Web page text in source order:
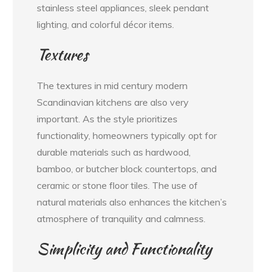
stainless steel appliances, sleek pendant
lighting, and colorful décor items.
Textures
The textures in mid century modern
Scandinavian kitchens are also very
important. As the style prioritizes
functionality, homeowners typically opt for
durable materials such as hardwood,
bamboo, or butcher block countertops, and
ceramic or stone floor tiles. The use of
natural materials also enhances the kitchen’s
atmosphere of tranquility and calmness.
Simplicity and Functionality